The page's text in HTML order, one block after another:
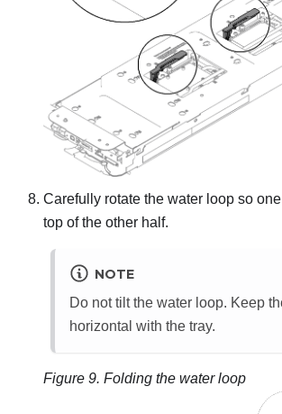
Carefully rotate the water loop so
top of the other half.
NOTE
Do not tilt the water loop. Keep
horizontal with the tray.
Figure 9. Folding the water loop